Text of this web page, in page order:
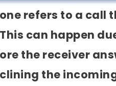
refers to a
can happen
the receiver
the